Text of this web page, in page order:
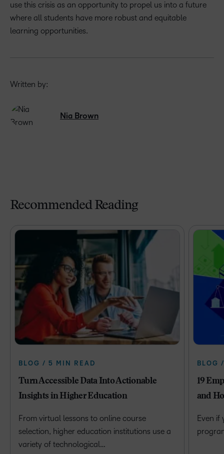
use this crisis as an opportunity to propel us into a future
where all students have more robust and equitable
learning opportunities.
Written by:
Nia Brown
Recommended Reading
BLOG / 5 MIN READ
Turn Accessible Data Into Actionable
Insights in Higher Education
From virtual lessons to online course
selection, higher education institutions use a
variety of technological…
BLOG
19
and
Even if